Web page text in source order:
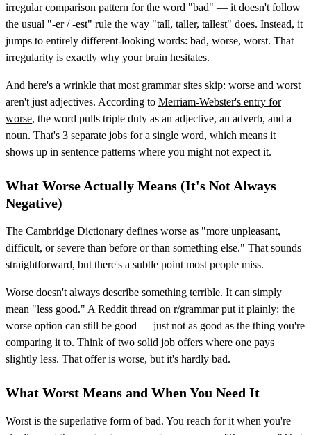
irregular comparison pattern for the word "bad" — it doesn't follow
the usual "-er / -est" rule the way "tall, taller, tallest" does. Instead, it
jumps to entirely different-looking words: bad, worse, worst. That
irregularity is exactly why your brain hesitates.
And here's a wrinkle that most grammar sites skip: worse and worst
aren't just adjectives. According to Merriam-Webster's entry for
worse, the word pulls triple duty as an adjective, an adverb, and a
noun. That's 3 separate jobs for a single word, which means it
shows up in sentence patterns where you might not expect it.
What Worse Actually Means (It's Not Always
Negative)
The Cambridge Dictionary defines worse as "more unpleasant,
difficult, or severe than before or than something else." That sounds
straightforward, but there's a subtle point most people miss.
Worse doesn't always describe something terrible. It can simply
mean "less good." A Reddit thread on r/grammar put it plainly: the
worse option can still be good — just not as good as the thing you're
comparing it to. Think of two solid job offers where one pays
slightly less. That offer is worse, but it's hardly bad.
What Worst Means and When You Need It
Worst is the superlative form of bad. You reach for it when you're